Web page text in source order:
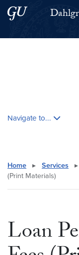
Skip to main content
Skip to main site menu
Navigate to...
Home ▸ Services ▸
(Print Materials)
Loan